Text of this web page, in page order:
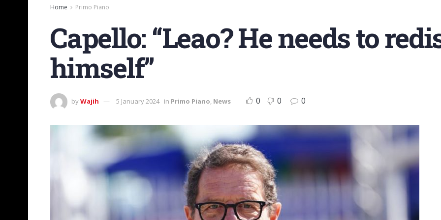
Home Primo Piano
Capello: “Leao? He needs to
himself”
byWajih 5 January 2024 in Primo Piano, News 0 0 0